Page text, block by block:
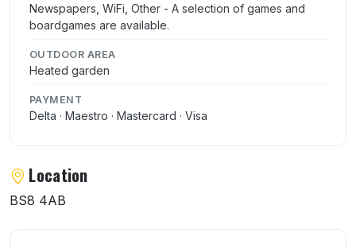
Newspapers, WiFi, Other - A selection of games and
boardgames are available.
OUTDOOR AREA
Heated garden
PAYMENT
Delta · Maestro · Mastercard · Visa
Location
BS8 4AB